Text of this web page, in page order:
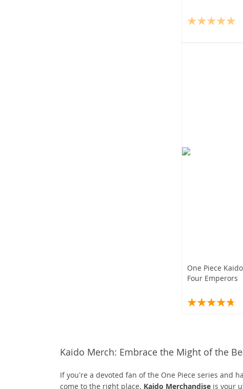
One Piece
Four Emperors
Kaido Merch: Embrace the Might of the
If you're a devoted fan of the One Piece series and
come to the right place. Kaido Merchandise is your